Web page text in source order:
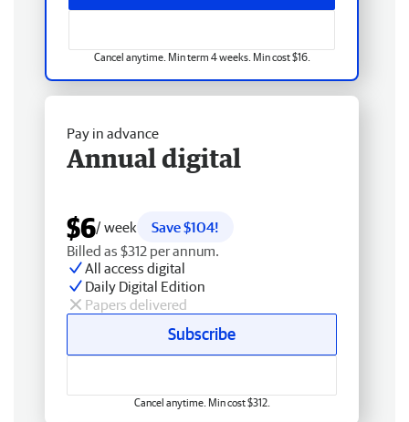
Cancel anytime. Min term 4 weeks. Min cost $16.
Pay in advance
Annual digital
$6/ week
Save $104!
Billed as $312 per annum.
All access digital
Daily Digital Edition
Papers delivered
Subscribe
Cancel anytime. Min cost $312.